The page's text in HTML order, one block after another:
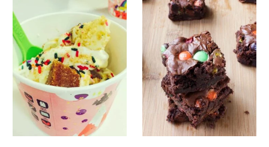
SUBSCRIBE
EBOOK